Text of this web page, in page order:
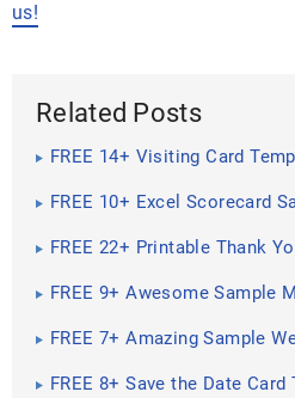
us!
Related Posts
FREE 14+ Visiting Card
FREE 10+ Excel Scorecard
FREE 22+ Printable Thank
FREE 9+ Awesome Sample
FREE 7+ Amazing Sample
FREE 8+ Save the Date